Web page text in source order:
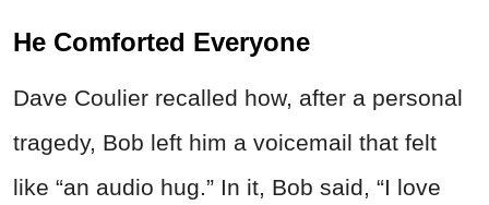
He Comforted Everyone
Dave Coulier recalled how, after a personal
tragedy, Bob left him a voicemail that felt
like “an audio hug.” In it, Bob said, “I love